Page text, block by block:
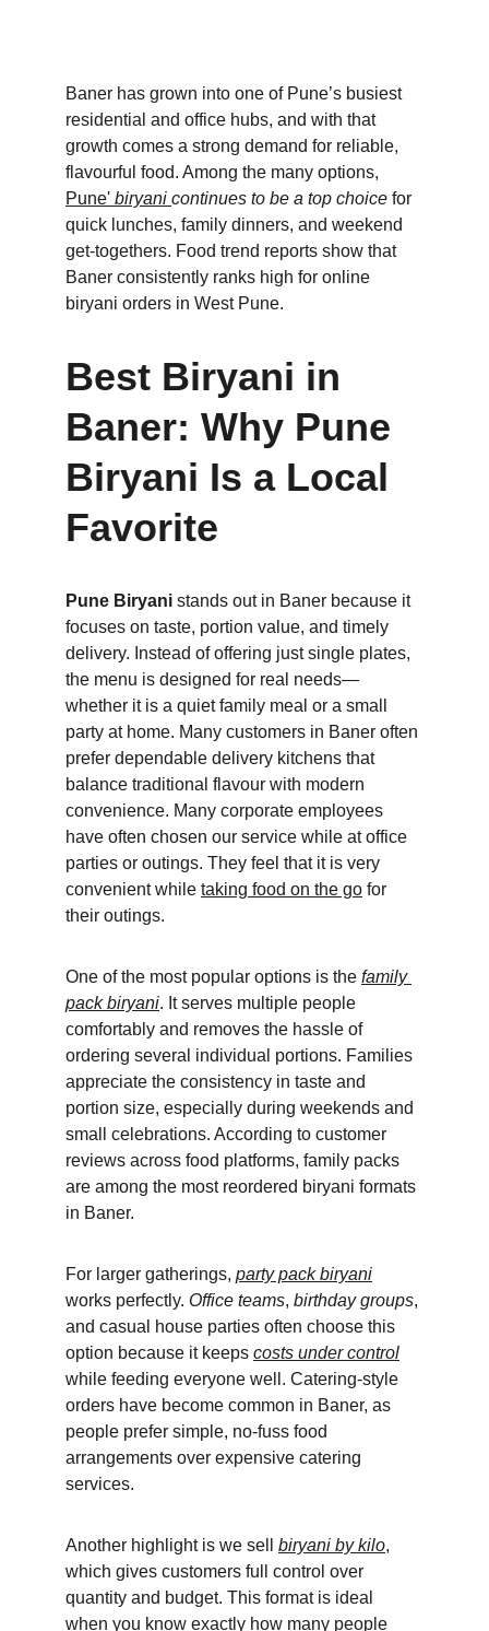
Baner has grown into one of Pune’s busiest
residential and office hubs, and with that
growth comes a strong demand for reliable,
flavourful food. Among the many options,
Pune' biryani continues to be a top choice for
quick lunches, family dinners, and weekend
get-togethers. Food trend reports show that
Baner consistently ranks high for online
biryani orders in West Pune.
Best Biryani in
Baner: Why Pune
Biryani Is a Local
Favorite
Pune Biryani stands out in Baner because it
focuses on taste, portion value, and timely
delivery. Instead of offering just single plates,
the menu is designed for real needs—
whether it is a quiet family meal or a small
party at home. Many customers in Baner often
prefer dependable delivery kitchens that
balance traditional flavour with modern
convenience. Many corporate employees
have often chosen our service while at office
parties or outings. They feel that it is very
convenient while taking food on the go for
their outings.
One of the most popular options is the family
pack biryani. It serves multiple people
comfortably and removes the hassle of
ordering several individual portions. Families
appreciate the consistency in taste and
portion size, especially during weekends and
small celebrations. According to customer
reviews across food platforms, family packs
are among the most reordered biryani formats
in Baner.
For larger gatherings, party pack biryani
works perfectly. Office teams, birthday groups,
and casual house parties often choose this
option because it keeps costs under control
while feeding everyone well. Catering-style
orders have become common in Baner, as
people prefer simple, no-fuss food
arrangements over expensive catering
services.
Another highlight is we sell biryani by kilo,
which gives customers full control over
quantity and budget. This format is ideal
when you know exactly how many people